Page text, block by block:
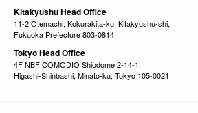
Kitakyushu Head Office
11-2 Otemachi, Kokurakita-ku, Kitakyushu-shi,
Fukuoka Prefecture 803-0814
Tokyo Head Office
4F NBF COMODIO Shiodome 2-14-1,
Higashi-Shinbashi, Minato-ku, Tokyo 105-0021